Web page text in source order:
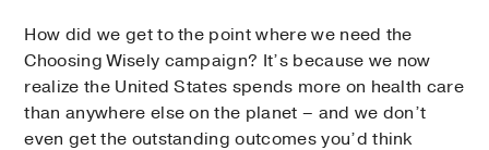
How did we get to the point where we need the
Choosing Wisely campaign? It’s because we now
realize the United States spends more on health care
than anywhere else on the planet – and we don’t
even get the outstanding outcomes you’d think